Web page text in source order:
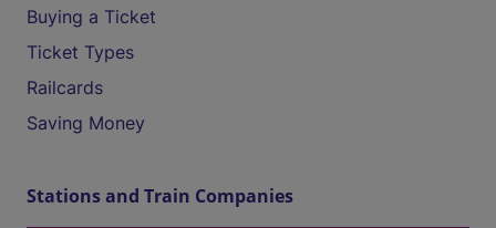
Buying a Ticket
Ticket Types
Railcards
Saving Money
Stations and Train Companies